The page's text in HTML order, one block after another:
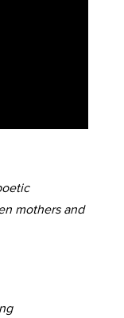
mothers and